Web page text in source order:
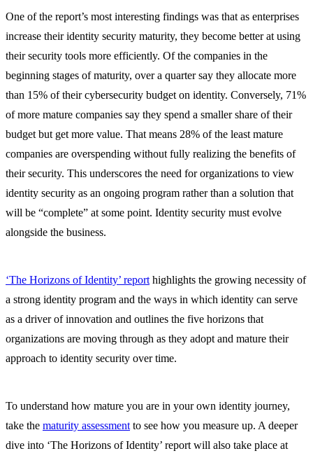
One of the report’s most interesting findings was that as enterprises
increase their identity security maturity, they become better at using
their security tools more efficiently. Of the companies in the
beginning stages of maturity, over a quarter say they allocate more
than 15% of their cybersecurity budget on identity. Conversely, 71%
of more mature companies say they spend a smaller share of their
budget but get more value. That means 28% of the least mature
companies are overspending without fully realizing the benefits of
their security. This underscores the need for organizations to view
identity security as an ongoing program rather than a solution that
will be “complete” at some point. Identity security must evolve
alongside the business.
‘The Horizons of Identity’ reporthighlights the growing necessity of
a strong identity program and the ways in which identity can serve
as a driver of innovation and outlines the five horizons that
organizations are moving through as they adopt and mature their
approach to identity security over time.
To understand how mature you are in your own identity journey,
take the maturity assessmentto see how you measure up. A deeper
dive into ‘The Horizons of Identity’ report will also take place at